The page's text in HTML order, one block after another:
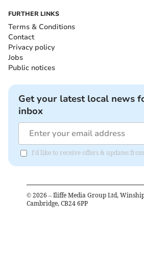
FURTHER LINKS
Terms & Conditions
Contact
Privacy policy
Jobs
Public notices
Get your latest local news
inbox
I'd like to receive offers & updates
© 2026 – Iliffe Media Group Ltd,
Cambridge, CB24 6PP